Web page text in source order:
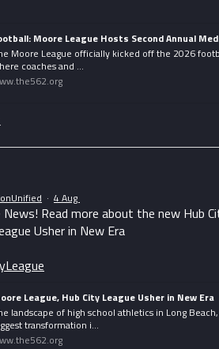
Moore League Hosts Second Annual
Moore League officially kicked off the 2026
coaches and ...
· 4 Aug
Read more about the new Hub
Usher in New Era
League, Hub City League Usher in New Era
landscape of high school athletics in Long
transformation i...